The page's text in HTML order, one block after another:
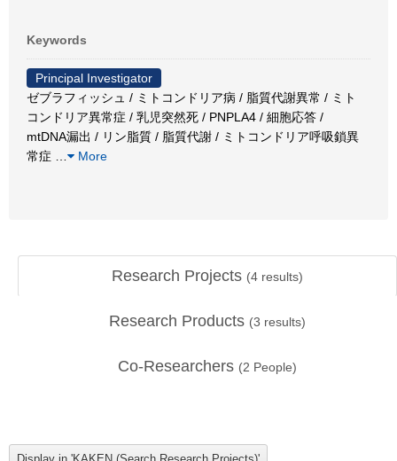
Keywords
Principal Investigator
ゼブラフィッシュ / ミトコンドリア病 / 脂質代謝異常 / ミト
コンドリア異常症 / 乳児突然死 / PNPLA4 / 細胞応答 /
mtDNA漏出 / リン脂質 / 脂質代謝 / ミトコンドリア呼吸鎖異
常症
More
Research Projects (4 results)
Research Products (3 results)
Co-Researchers (2 People)